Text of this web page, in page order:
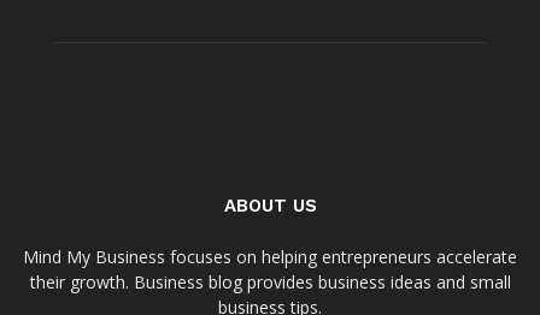
ABOUT US
Mind My Business focuses on helping entrepreneurs accelerate
their growth. Business blog provides business ideas and small
business tips.